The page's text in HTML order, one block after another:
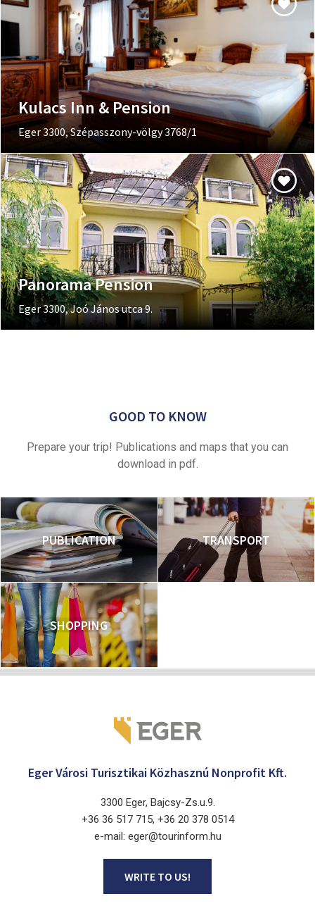
Kulacs Inn & Pension
Eger 3300, Szépasszony-völgy 3768/1
Panorama Pension
Eger 3300, Joó János utca 9.
GOOD TO KNOW
Prepare your trip! Publications and maps that you can
download in pdf.
PUBLICATION TRANSPORT
SHOPPING
Eger Városi Turisztikai Közhasznú Nonprofit Kft.
3300 Eger, Bajcsy-Zs.u.9.
+36 36 517 715, +36 20 378 0514
e-mail: eger@tourinform.hu
WRITE TO US!